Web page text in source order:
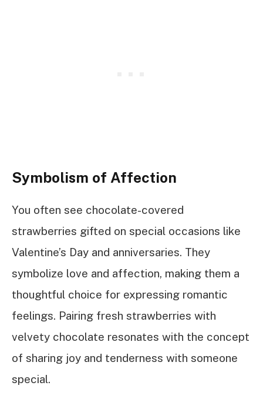
Symbolism of Affection
You often see chocolate-covered
strawberries gifted on special occasions like
Valentine’s Day and anniversaries. They
symbolize love and affection, making them a
thoughtful choice for expressing romantic
feelings. Pairing fresh strawberries with
velvety chocolate resonates with the concept
of sharing joy and tenderness with someone
special.